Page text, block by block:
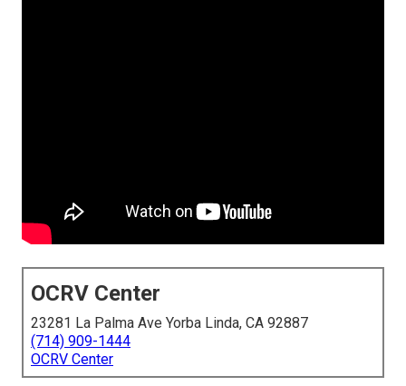
OCRV Center
23281 La Palma Ave Yorba Linda, CA 92887
(714) 909-1444
OCRV Center